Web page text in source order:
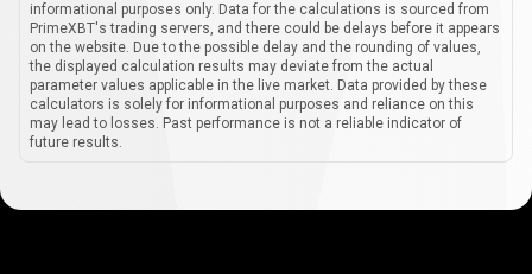
informational purposes only. Data for the calculations is sourced from
PrimeXBT's trading servers, and there could be delays before it appears
on the website. Due to the possible delay and the rounding of values,
the displayed calculation results may deviate from the actual
parameter values applicable in the live market. Data provided by these
calculators is solely for informational purposes and reliance on this
may lead to losses. Past performance is not a reliable indicator of
future results.